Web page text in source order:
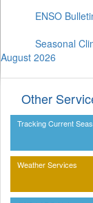
ENSO
Seasonal
August 2026
Other
Tracking Current
Weather Services